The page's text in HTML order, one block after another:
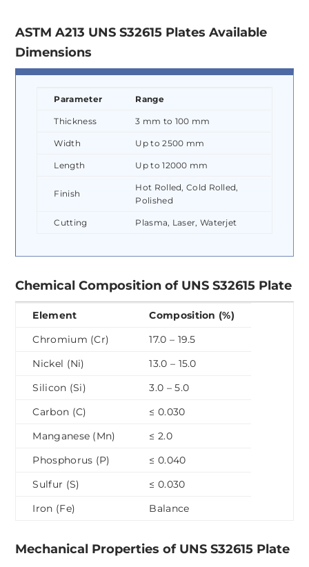
ASTM A213 UNS S32615 Plates Available
Dimensions
Parameter Range
Thickness 3 mm to 100 mm
Width Up to 2500 mm
Length Up to 12000 mm
Finish
Hot Rolled, Cold Rolled,
Polished
Cutting Plasma, Laser, Waterjet
Chemical Composition of UNS S32615 Plate
Element
Composition (%)
Chromium (Cr)
17.0 – 19.5
Nickel (Ni)
13.0 – 15.0
Silicon (Si)
3.0 – 5.0
Carbon (C)
≤ 0.030
Manganese (Mn)
≤ 2.0
Phosphorus (P)
≤ 0.040
Sulfur (S)
≤ 0.030
Iron (Fe)
Balance
Mechanical Properties of UNS S32615 Plate